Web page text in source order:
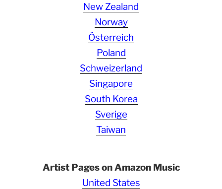
New Zealand
Norway
Österreich
Poland
Schweizerland
Singapore
South Korea
Sverige
Taiwan
Artist Pages on Amazon Music
United States